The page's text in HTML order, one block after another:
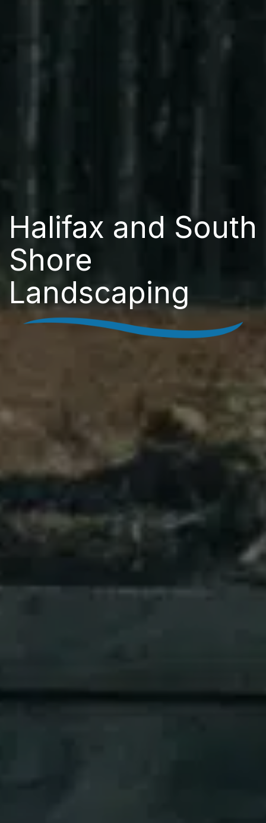
Halifax and South
Shore
Landscaping